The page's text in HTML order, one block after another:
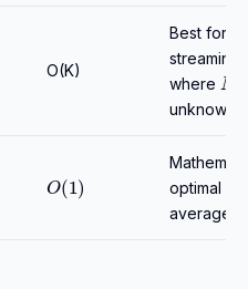
O(K)
Best for
streaming
where N
unknown.
O (1)
optimal
average